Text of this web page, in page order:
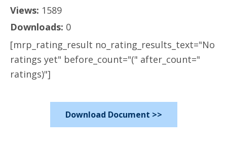
Views: 1589
Downloads: 0
[mrp_rating_result no_rating_results_text="No
ratings yet" before_count="(" after_count="
ratings)"]
Download Document >>